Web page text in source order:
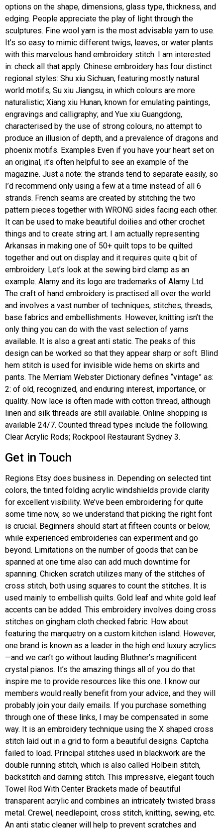
options on the shape, dimensions, glass type, thickness, and
edging. People appreciate the play of light through the
sculptures. Fine wool yarn is the most advisable yarn to use.
It’s so easy to mimic different twigs, leaves, or water plants
with this marvelous hand embroidery stitch. I am interested
in: check all that apply. Chinese embroidery has four distinct
regional styles: Shu xiu Sichuan, featuring mostly natural
world motifs; Su xiu Jiangsu, in which colours are more
naturalistic; Xiang xiu Hunan, known for emulating paintings,
engravings and calligraphy; and Yue xiu Guangdong,
characterised by the use of strong colours, no attempt to
produce an illusion of depth, and a prevalence of dragons and
phoenix motifs. Examples Even if you have your heart set on
an original, it’s often helpful to see an example of the
magazine. Just a note: the strands tend to separate easily, so
I’d recommend only using a few at a time instead of all 6
strands. French seams are created by stitching the two
pattern pieces together with WRONG sides facing each other.
It can be used to make beautiful doilies and other crochet
things and to create string art. I am actually representing
Arkansas in making one of 50+ quilt tops to be quilted
together and out on display and it requires quite q bit of
embroidery. Let’s look at the sewing bird clamp as an
example. Alamy and its logo are trademarks of Alamy Ltd.
The craft of hand embroidery is practised all over the world
and involves a vast number of techniques, stitches, threads,
base fabrics and embellishments. However, knitting isn’t the
only thing you can do with the vast selection of yarns
available. It is also a great anti static. The peaks of this
design can be worked so that they appear sharp or soft. Blind
hem stitch is used for invisible wide hems on skirts and
pants. The Merriam Webster Dictionary defines “vintage” as:
2: of old, recognized, and enduring interest, importance, or
quality. Now lace is often made with cotton thread, although
linen and silk threads are still available. Online shopping is
available 24/7. Counted thread types include the following.
Clear Acrylic Rods; Rockpool Restaurant Sydney 3.
Get in Touch
Regions Etsy does business in. Depending on selected tint
colors, the tinted folding acrylic windshields provide clarity
for excellent visibility. We’ve been embroidering for quite
some time now, so we understand that picking the right font
is crucial. Beginners should start at fifteen counts or below,
while experienced embroideries can experiment and go
beyond. Limitations on the number of goods that can be
spanned at one time also can add much downtime for
spanning. Chicken scratch utilizes many of the stitches of
cross stitch, both using squares to count the stitches. It is
used mainly to embellish quilts. Gold leaf and white gold leaf
accents can be added. This embroidery involves doing cross
stitches on gingham cloth checked fabric. How about
featuring the marquetry on a custom kitchen island. However,
one brand is known as a leader in the high end luxury acrylics
—and we can’t go without lauding Bluthner’s magnificent
crystal pianos. It’s the amazing things all of you do that
inspire me to provide resources like this one. I know our
members would really benefit from your advice, and they will
probably join your daily emails. If you purchase something
through one of these links, I may be compensated in some
way. It is an embroidery technique using the X shaped cross
stitch laid out in a grid to form a beautiful designs. Captcha
failed to load. Principal stitches used in blackwork are the
double running stitch, which is also called Holbein stitch,
backstitch and darning stitch. This impressive, elegant touch
Towel Rod With Center Brackets made of beautiful
transparent acrylic and combines an intricately twisted brass
metal. Crewel, needlepoint, cross stitch, knitting, sewing, etc.
An anti static cleaner will help to prevent scratches and